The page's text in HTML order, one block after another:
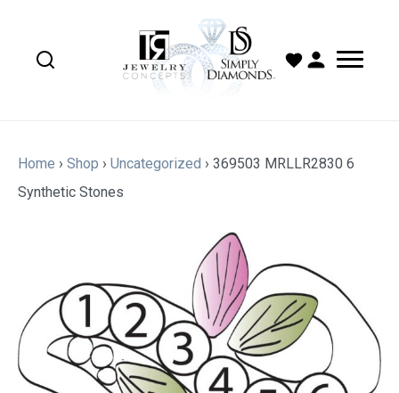
Home › Shop › Uncategorized › 369503 MRLLR2830 6
Synthetic Stones